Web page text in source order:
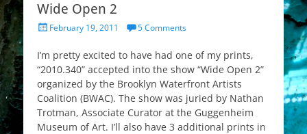
Wide Open 2
PostedFebruary 19, 2011 5 Comments
I’m pretty excited to have had one of my prints,
“2010.340” accepted into the show “Wide Open 2”
organized by the Brooklyn Waterfront Artists
Coalition (BWAC). The show was juried by Nathan
Trotman, Associate Curator at the Guggenheim
Museum of Art. I’ll also have 3 additional prints in